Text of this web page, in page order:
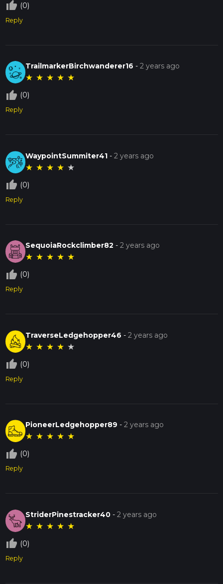
thumb_up_off_alt (0)
Reply
TrailmarkerBirchwanderer16 -2 years ago
★ ★ ★ ★ ★
thumb_up_off_alt (0)
Reply
WaypointSummiter41 -2 years ago
★ ★ ★ ★ ★
thumb_up_off_alt (0)
Reply
SequoiaRockclimber82 -2 years ago
★ ★ ★ ★ ★
thumb_up_off_alt (0)
Reply
TraverseLedgehopper46 -2 years ago
★ ★ ★ ★ ★
thumb_up_off_alt (0)
Reply
PioneerLedgehopper89 -2 years ago
★ ★ ★ ★ ★
thumb_up_off_alt (0)
Reply
StriderPinestracker40 -2 years ago
★ ★ ★ ★ ★
thumb_up_off_alt (0)
Reply